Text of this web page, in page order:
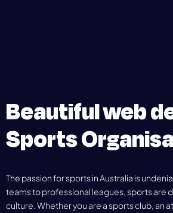
Beautiful web
Sports
The passion for sports in Australia is
teams to professional leagues, sports are
culture. Whether you are a sports club, an